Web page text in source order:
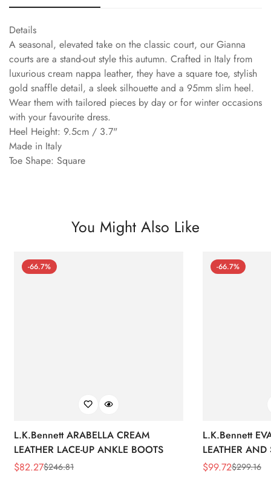
Details
A seasonal, elevated take on the classic court, our Gianna
courts are a stand-out style this autumn. Crafted in Italy from
luxurious cream nappa leather, they have a square toe, stylish
gold snaffle detail, a sleek silhouette and a 95mm slim heel.
Wear them with tailored pieces by day or for winter occasions
with your favourite dress.
Heel Height: 9.5cm / 3.7"
Made in Italy
Toe Shape: Square
You Might Also Like
-66.7%
L.K.Bennett ARABELLA CREAM
LEATHER LACE-UP ANKLE BOOTS
Sale
$82.27
Regular$246.81
-66.7%
L.K.Bennett
LEATHER AND
WEDGE
Sale
$99.72
Regular$299.16